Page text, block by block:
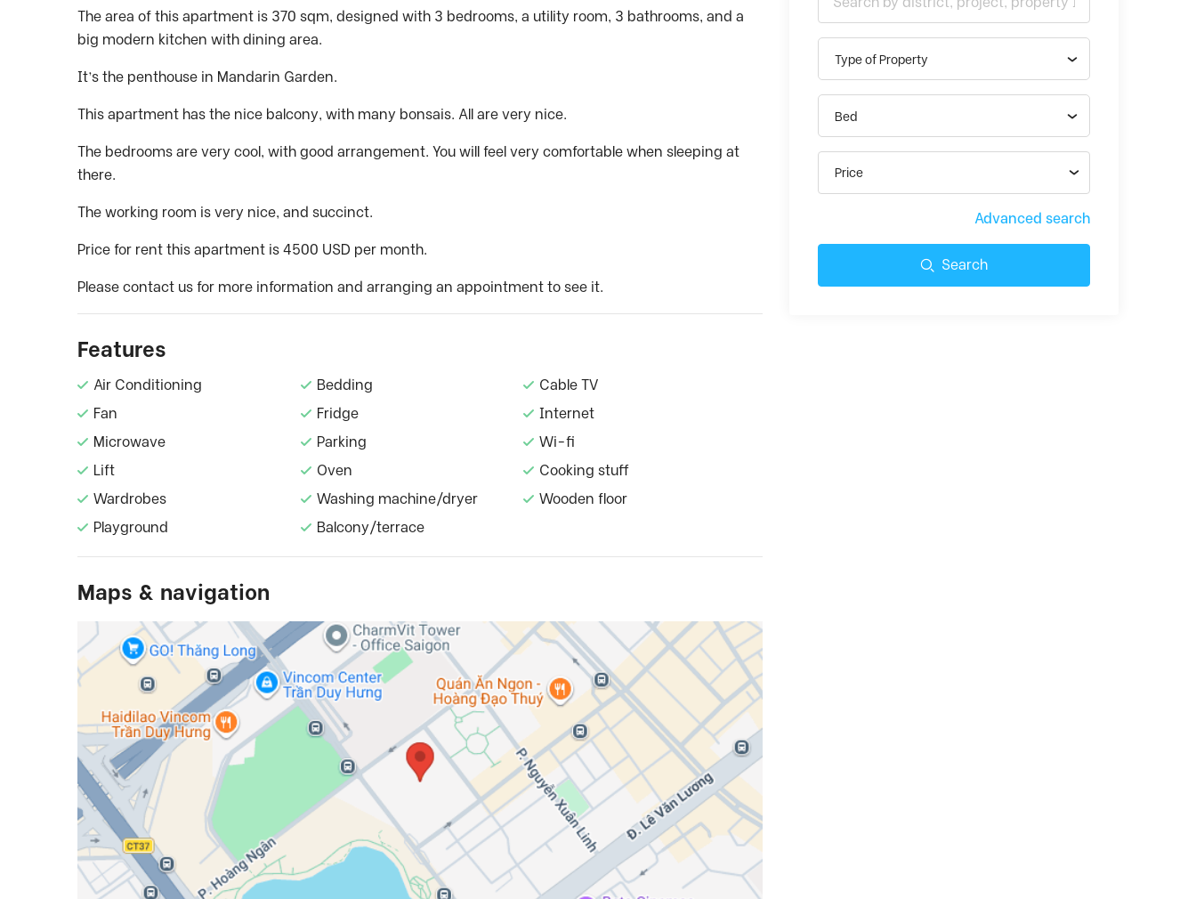
The area of this apartment is 370 sqm, designed with 3 bedrooms, a utility room, 3 bathrooms, and a
big modern kitchen with dining area.
It’s the penthouse in Mandarin Garden.
This apartment has the nice balcony, with many bonsais. All are very nice.
The bedrooms are very cool, with good arrangement. You will feel very comfortable when sleeping at
there.
The working room is very nice, and succinct.
Price for rent this apartment is 4500 USD per month.
Please contact us for more information and arranging an appointment to see it.
Features
Air Conditioning Bedding
Cable TV
Fan
Fridge
Internet
Microwave
Parking
Wi-fi
Lift
Oven
Cooking stuff
Wardrobes
Washing machine/dryer
Wooden floor
Playground
Balcony/terrace
Maps & navigation
Type of Property
Bed
Price
Advanced search
Search